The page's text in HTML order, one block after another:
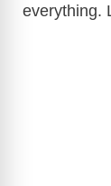
everything.